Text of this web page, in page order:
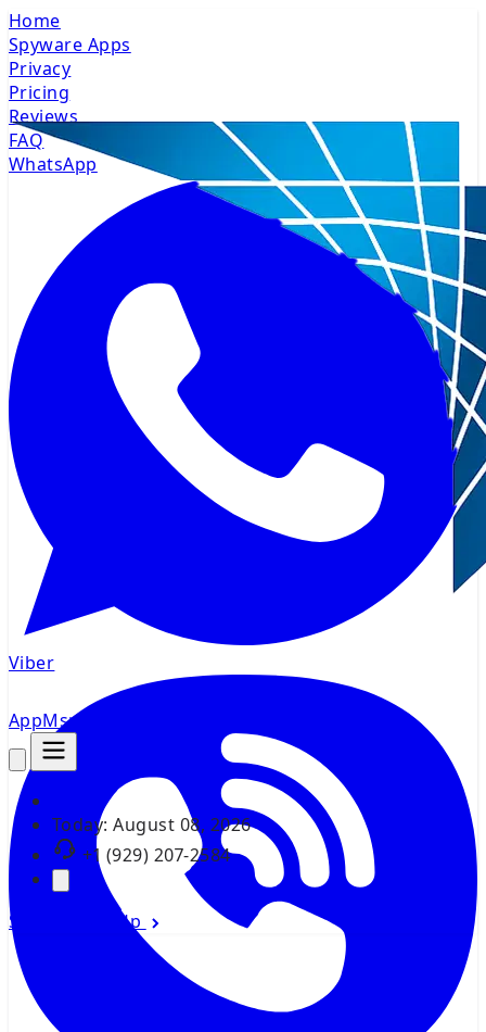
AppMsr
Today: August 08, 2026
+1 (929) 207-2584
Sign In Sign Up
Home
Spyware Apps
Privacy
Pricing
Reviews
FAQ
WhatsApp
Viber